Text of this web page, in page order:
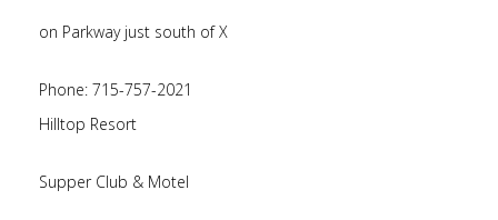
on Parkway just south of X
Phone: 715-757-2021
Hilltop Resort
Supper Club & Motel